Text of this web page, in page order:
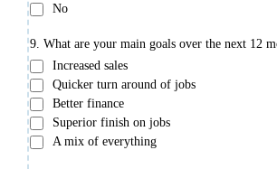
No
9. What are your main goals over the next 12
Increased sales
Quicker turn around of jobs
Better finance
Superior finish on jobs
A mix of everything